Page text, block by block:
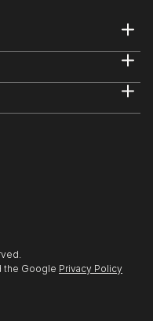
the Google Privacy Policy